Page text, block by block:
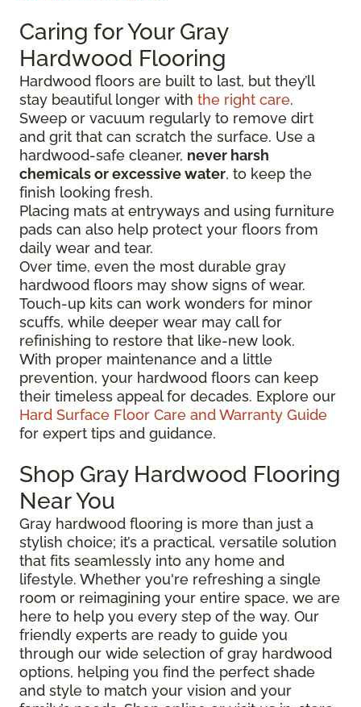
Caring for Your Gray
Hardwood Flooring
Hardwood floors are built to last, but they’ll
stay beautiful longer with the right care.
Sweep or vacuum regularly to remove dirt
and grit that can scratch the surface. Use a
hardwood-safe cleaner, never harsh
chemicals or excessive water, to keep the
finish looking fresh.
Placing mats at entryways and using furniture
pads can also help protect your floors from
daily wear and tear.
Over time, even the most durable gray
hardwood floors may show signs of wear.
Touch-up kits can work wonders for minor
scuffs, while deeper wear may call for
refinishing to restore that like-new look.
With proper maintenance and a little
prevention, your hardwood floors can keep
their timeless appeal for decades. Explore our
Hard Surface Floor Care and Warranty Guide
for expert tips and guidance.
Shop Gray Hardwood Flooring
Near You
Gray hardwood flooring is more than just a
stylish choice; it’s a practical, versatile solution
that fits seamlessly into any home and
lifestyle. Whether you're refreshing a single
room or reimagining your entire space, we are
here to help you every step of the way. Our
friendly experts are ready to guide you
through our wide selection of gray hardwood
options, helping you find the perfect shade
and style to match your vision and your